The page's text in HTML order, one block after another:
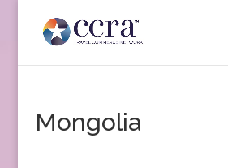
Mongolia